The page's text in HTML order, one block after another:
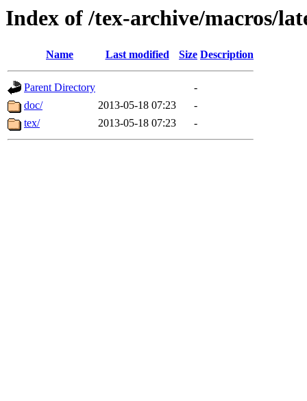
Index of /tex-archive/macros/
Name Last modified Size Description
Parent Directory
-
doc/
2013-05-18 07:23
-
tex/
2013-05-18 07:23 -